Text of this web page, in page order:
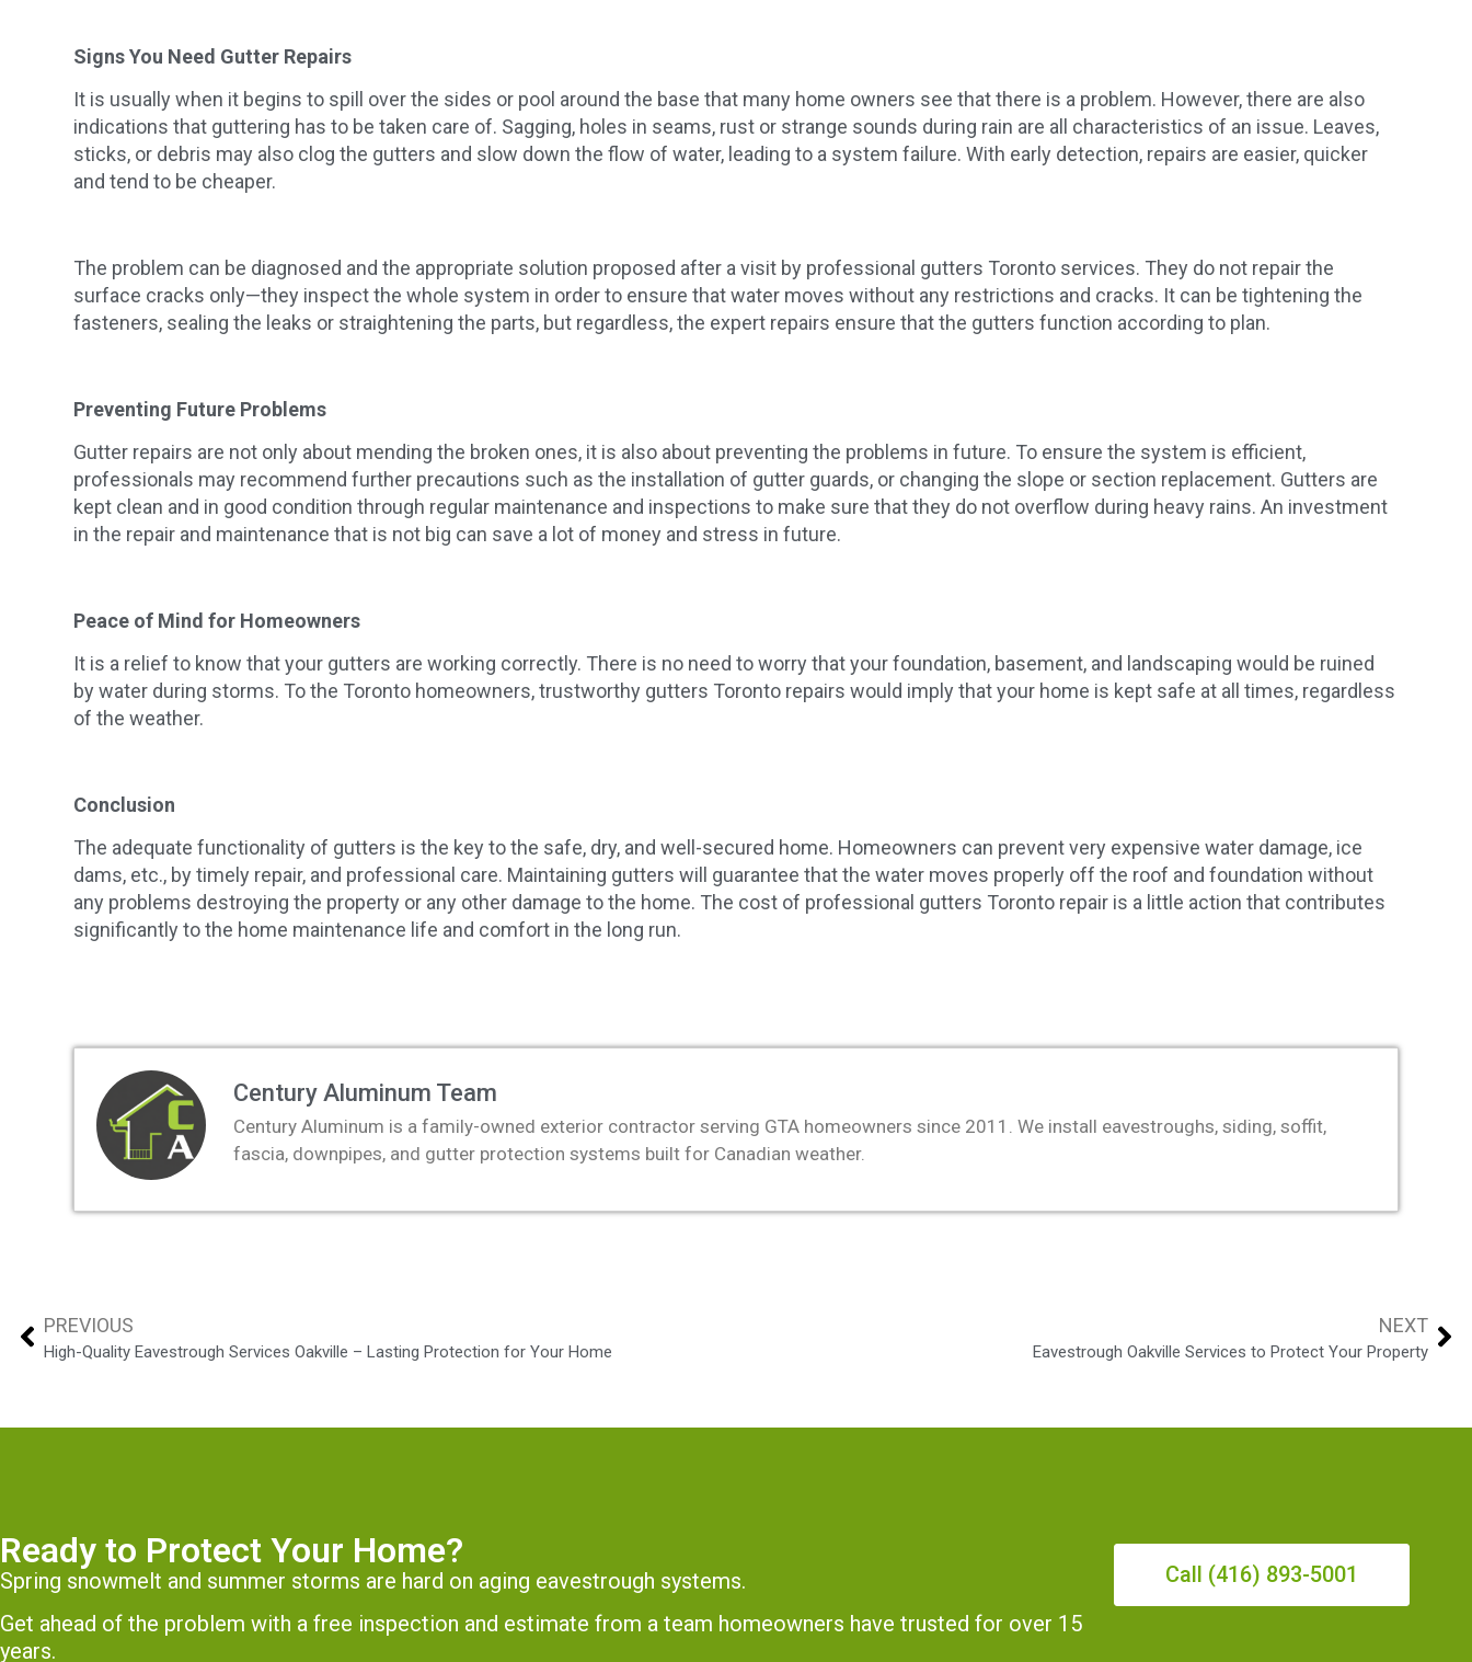
Signs You Need Gutter Repairs
It is usually when it begins to spill over the sides or pool around the base that many home owners see that there is a problem. However, there are also
indications that guttering has to be taken care of. Sagging, holes in seams, rust or strange sounds during rain are all characteristics of an issue. Leaves,
sticks, or debris may also clog the gutters and slow down the flow of water, leading to a system failure. With early detection, repairs are easier, quicker
and tend to be cheaper.
The problem can be diagnosed and the appropriate solution proposed after a visit by professional gutters Toronto services. They do not repair the
surface cracks only—they inspect the whole system in order to ensure that water moves without any restrictions and cracks. It can be tightening the
fasteners, sealing the leaks or straightening the parts, but regardless, the expert repairs ensure that the gutters function according to plan.
Preventing Future Problems
Gutter repairs are not only about mending the broken ones, it is also about preventing the problems in future. To ensure the system is efficient,
professionals may recommend further precautions such as the installation of gutter guards, or changing the slope or section replacement. Gutters are
kept clean and in good condition through regular maintenance and inspections to make sure that they do not overflow during heavy rains. An investment
in the repair and maintenance that is not big can save a lot of money and stress in future.
Peace of Mind for Homeowners
It is a relief to know that your gutters are working correctly. There is no need to worry that your foundation, basement, and landscaping would be ruined
by water during storms. To the Toronto homeowners, trustworthy gutters Toronto repairs would imply that your home is kept safe at all times, regardless
of the weather.
Conclusion
The adequate functionality of gutters is the key to the safe, dry, and well-secured home. Homeowners can prevent very expensive water damage, ice
dams, etc., by timely repair, and professional care. Maintaining gutters will guarantee that the water moves properly off the roof and foundation without
any problems destroying the property or any other damage to the home. The cost of professional gutters Toronto repair is a little action that contributes
significantly to the home maintenance life and comfort in the long run.
Century Aluminum Team
Century Aluminum is a family-owned exterior contractor serving GTA homeowners since 2011. We install eavestroughs, siding, soffit,
fascia, downpipes, and gutter protection systems built for Canadian weather.
PREVIOUS
High-Quality Eavestrough Services Oakville – Lasting Protection for Your Home
NEXT
Eavestrough Oakville Services to Protect Your Property
Ready to Protect Your Home?
Spring snowmelt and summer storms are hard on aging eavestrough systems.
Get ahead of the problem with a free inspection and estimate from a team homeowners have trusted for over 15
years.
Call (416) 893-5001